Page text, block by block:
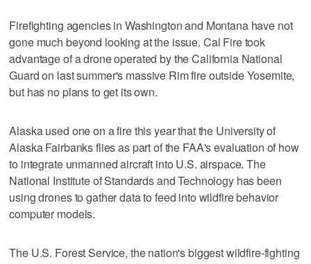
Firefighting agencies in Washington and Montana have not
gone much beyond looking at the issue. Cal Fire took
advantage of a drone operated by the California National
Guard on last summer's massive Rim fire outside Yosemite,
but has no plans to get its own.
Alaska used one on a fire this year that the University of
Alaska Fairbanks flies as part of the FAA's evaluation of how
to integrate unmanned aircraft into U.S. airspace. The
National Institute of Standards and Technology has been
using drones to gather data to feed into wildfire behavior
computer models.
The U.S. Forest Service, the nation's biggest wildfire-fighting